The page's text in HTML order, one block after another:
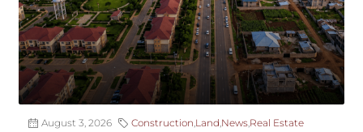
August 3, 2026 Construction,Land,News,Real Estate